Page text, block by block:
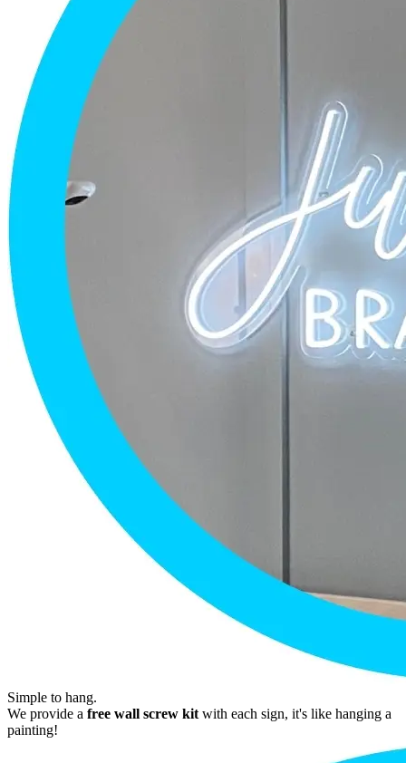
Simple to hang.
We provide a free wall screw kit with each sign, it's like hanging a
painting!